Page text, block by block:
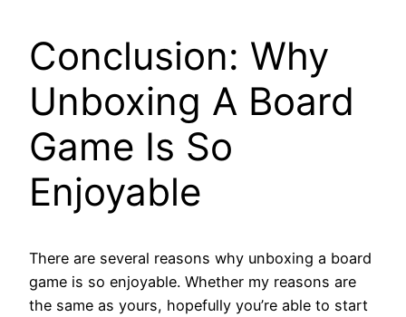
Conclusion: Why
Unboxing A Board
Game Is So
Enjoyable
There are several reasons why unboxing a board
game is so enjoyable. Whether my reasons are
the same as yours, hopefully you’re able to start